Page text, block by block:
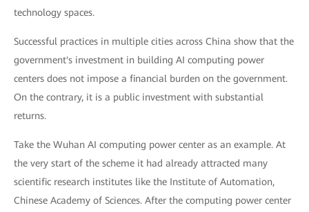
technology spaces.
Successful practices in multiple cities across China show that the
government's investment in building AI computing power
centers does not impose a financial burden on the government.
On the contrary, it is a public investment with substantial
returns.
Take the Wuhan AI computing power center as an example. At
the very start of the scheme it had already attracted many
scientific research institutes like the Institute of Automation,
Chinese Academy of Sciences. After the computing power center